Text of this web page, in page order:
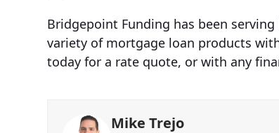
Bridgepoint Funding has been
variety of mortgage loan products
today for a rate quote, or with any
Mike Trejo